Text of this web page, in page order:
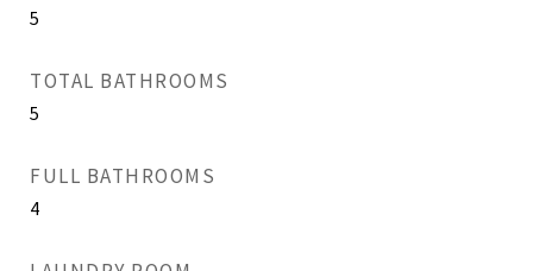
5
TOTAL BATHROOMS
5
FULL BATHROOMS
4